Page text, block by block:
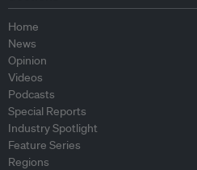
Home
News
Opinion
Videos
Podcasts
Special Reports
Industry Spotlight
Feature Series
Regions